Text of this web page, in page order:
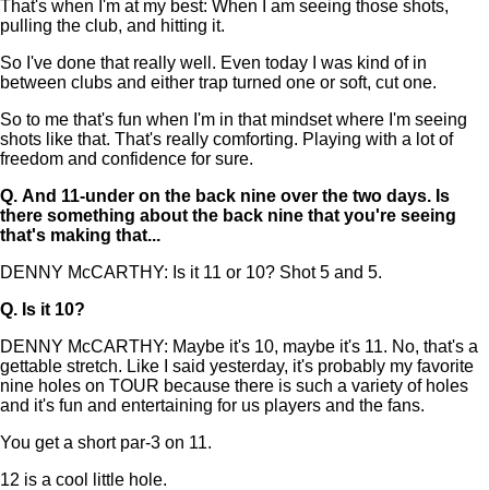
That's when I'm at my best: When I am seeing those shots,
pulling the club, and hitting it.
So I've done that really well. Even today I was kind of in
between clubs and either trap turned one or soft, cut one.
So to me that's fun when I'm in that mindset where I'm seeing
shots like that. That's really comforting. Playing with a lot of
freedom and confidence for sure.
Q. And 11-under on the back nine over the two days. Is
there something about the back nine that you're seeing
that's making that...
DENNY McCARTHY: Is it 11 or 10? Shot 5 and 5.
Q. Is it 10?
DENNY McCARTHY: Maybe it's 10, maybe it's 11. No, that's a
gettable stretch. Like I said yesterday, it's probably my favorite
nine holes on TOUR because there is such a variety of holes
and it's fun and entertaining for us players and the fans.
You get a short par-3 on 11.
12 is a cool little hole.